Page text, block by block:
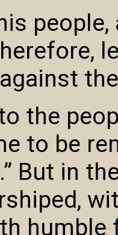
the
to be
But in
humble